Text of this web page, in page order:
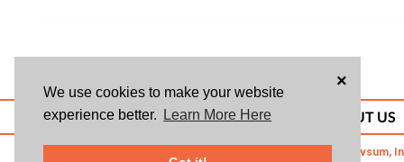
We use cookies to make your website
experience better.
Learn More Here
×
ABOUT US
© 2026 Givsum,